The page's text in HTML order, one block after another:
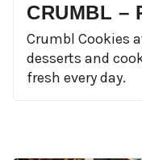
CRUMBL –
Crumbl Cookies
desserts and
fresh every day.